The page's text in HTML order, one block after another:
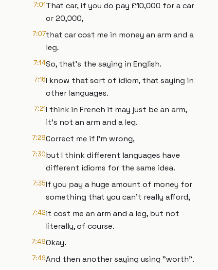
7:01That car, if you do pay £10,000 for a car
or 20,000,
7:07that car cost me in money an arm and a
leg.
7:14So, that's the saying in English.
7:16I know that sort of idiom, that saying in
other languages.
7:21I think in French it may just be an arm,
it's not an arm and a leg.
7:28Correct me if I'm wrong,
7:30but I think different languages have
different idioms for the same idea.
7:35If you pay a huge amount of money for
something that you can't really afford,
7:42it cost me an arm and a leg, but not
literally, of course.
7:48Okay.
7:49And then another saying using "worth".